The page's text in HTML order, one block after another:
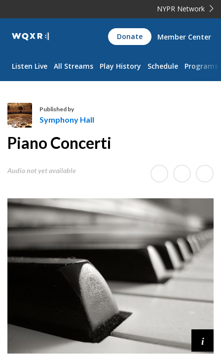
NYPR Network
WQXR
Navigation
Donate Member Center
Listen Live All Streams Play History Schedule Programs
y
p
n
H
l
l
Published by
Symphony Hall
Piano Concerti
Audio not yet available
i